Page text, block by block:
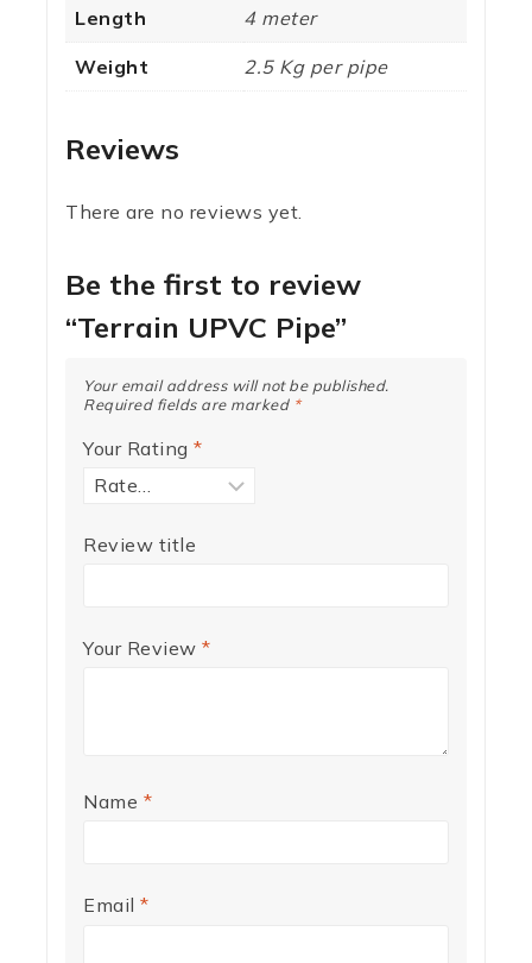
Length 4 meter
Weight 2.5 Kg per pipe
Reviews
There are no reviews yet.
Be the first to review
“Terrain UPVC Pipe”
Your email address will not be published.
Required fields are marked *
Your Rating *
Review title
Your Review *
Name *
Email *